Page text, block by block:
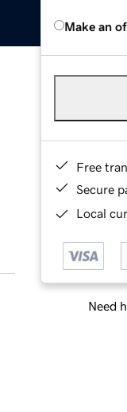
Make an
Free
Secure
Local
Need